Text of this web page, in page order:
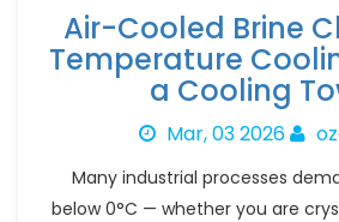
Air-Cooled Brine
Temperature
a Cooling
Mar, 03 2026
Many industrial processes
below 0°C — whether you are